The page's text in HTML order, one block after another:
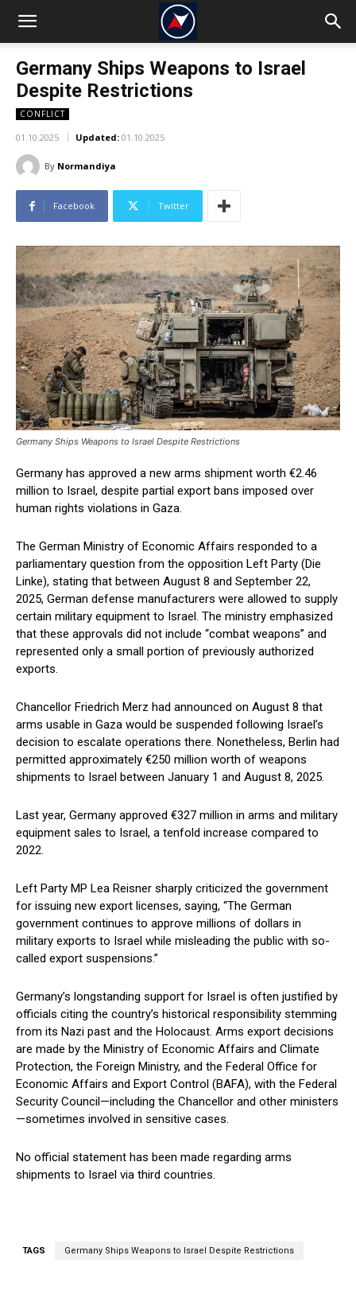
Germany Ships Weapons to Israel
Despite Restrictions
CONFLICT
01.10.2025 Updated: 01.10.2025
By Normandiya
Facebook Twitter
Germany Ships Weapons to Israel Despite Restrictions
Germany has approved a new arms shipment worth €2.46
million to Israel, despite partial export bans imposed over
human rights violations in Gaza.
The German Ministry of Economic Affairs responded to a
parliamentary question from the opposition Left Party (Die
Linke), stating that between August 8 and September 22,
2025, German defense manufacturers were allowed to supply
certain military equipment to Israel. The ministry emphasized
that these approvals did not include “combat weapons” and
represented only a small portion of previously authorized
exports.
Chancellor Friedrich Merz had announced on August 8 that
arms usable in Gaza would be suspended following Israel’s
decision to escalate operations there. Nonetheless, Berlin had
permitted approximately €250 million worth of weapons
shipments to Israel between January 1 and August 8, 2025.
Last year, Germany approved €327 million in arms and military
equipment sales to Israel, a tenfold increase compared to
2022.
Left Party MP Lea Reisner sharply criticized the government
for issuing new export licenses, saying, “The German
government continues to approve millions of dollars in
military exports to Israel while misleading the public with so-
called export suspensions.”
Germany’s longstanding support for Israel is often justified by
officials citing the country’s historical responsibility stemming
from its Nazi past and the Holocaust. Arms export decisions
are made by the Ministry of Economic Affairs and Climate
Protection, the Foreign Ministry, and the Federal Office for
Economic Affairs and Export Control (BAFA), with the Federal
Security Council—including the Chancellor and other ministers
—sometimes involved in sensitive cases.
No official statement has been made regarding arms
shipments to Israel via third countries.
TAGS Germany Ships Weapons to Israel Despite Restrictions